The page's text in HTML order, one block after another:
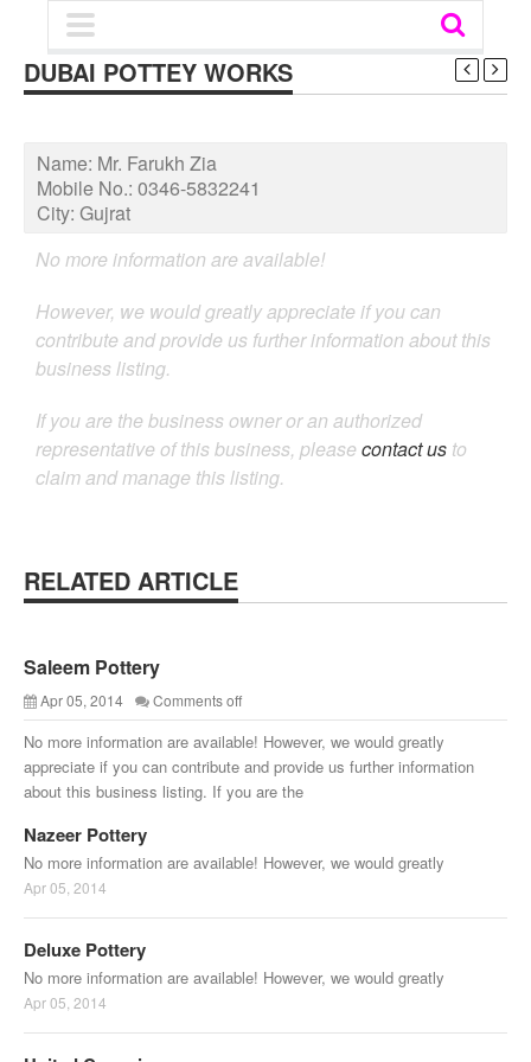
DUBAI POTTEY WORKS
Name: Mr. Farukh Zia
Mobile No.: 0346-5832241
City: Gujrat
No more information are available!
However, we would greatly appreciate if you can
contribute and provide us further information about this
business listing.
If you are the business owner or an authorized
representative of this business, please contact us to
claim and manage this listing.
RELATED ARTICLE
Saleem Pottery
Apr 05, 2014 Comments off
No more information are available! However, we would greatly
appreciate if you can contribute and provide us further information
about this business listing. If you are the
Nazeer Pottery
No more information are available! However, we would greatly
Apr 05, 2014
Deluxe Pottery
No more information are available! However, we would greatly
Apr 05, 2014